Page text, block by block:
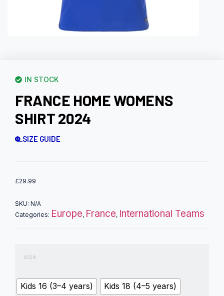
IN STOCK
FRANCE HOME WOMENS
SHIRT 2024
SIZE GUIDE
£29.99
SKU: N/A
Categories: Europe, France, International Teams
size
Kids 16 (3–4 years)
Kids 18 (4–5 years)